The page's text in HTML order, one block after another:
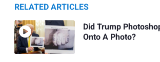
RELATED ARTICLES
Did Trump
Onto A Photo?